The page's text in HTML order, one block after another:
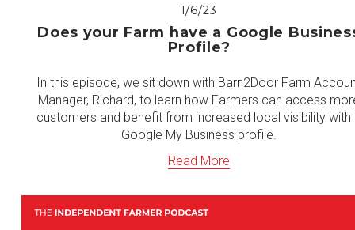
1/6/23
Does your Farm have a Google
Profile?
In this episode, we sit down with Barn2Door Farm
Manager, Richard, to learn how Farmers can access
customers and benefit from increased local visibility with
Google My Business profile.
Read More